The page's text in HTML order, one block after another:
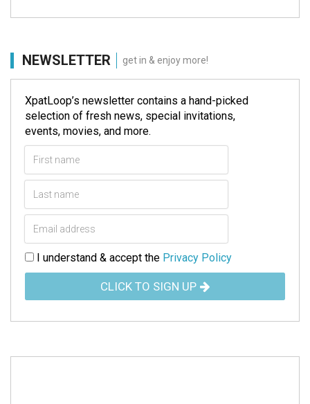
NEWSLETTER get in & enjoy more!
XpatLoop’s newsletter contains a hand-picked
selection of fresh news, special invitations,
events, movies, and more.
I understand & accept the Privacy Policy
CLICK TO SIGN UP